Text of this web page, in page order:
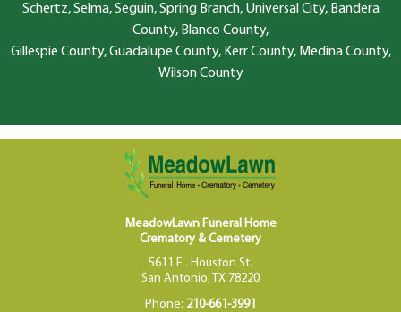
Schertz, Selma, Seguin, Spring Branch, Universal City, Bandera
County, Blanco County,
Gillespie County, Guadalupe County, Kerr County, Medina County,
Wilson County
MeadowLawn Funeral Home
Crematory & Cemetery
5611 E . Houston St.
San Antonio, TX 78220
Phone: 210-661-3991